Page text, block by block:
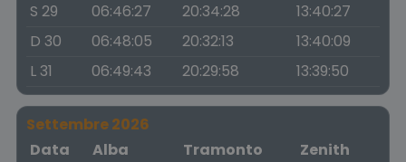
S 29
06:46:27 20:34:28
13:40:27
D 30
06:48:05 20:32:13
13:40:09
L 31
06:49:43 20:29:58 13:39:50
Settembre 2026
Data
Alba Tramonto
Zenith